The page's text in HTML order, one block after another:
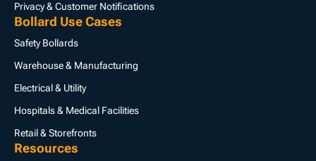
Privacy & Customer Notifications
Bollard Use Cases
Safety Bollards
Warehouse & Manufacturing
Electrical & Utility
Hospitals & Medical Facilities
Retail & Storefronts
Resources